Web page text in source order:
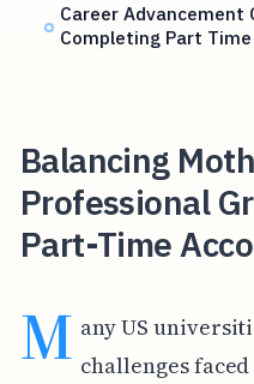
Career
Completing Part
Balancing
Professional
Part-Time
M any US
challenges